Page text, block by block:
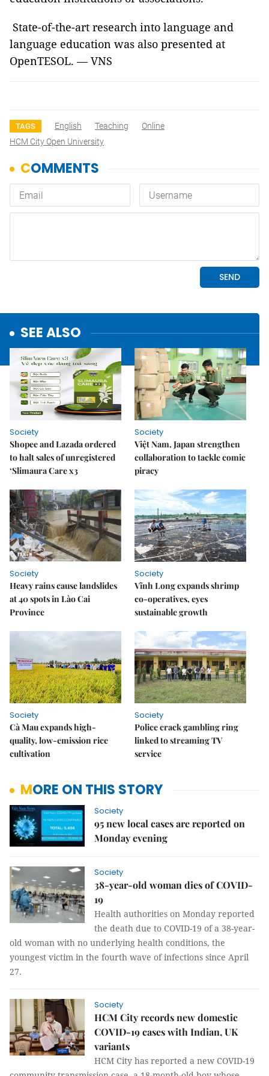
State-of-the-art research into language and
language education was also presented at
OpenTESOL. — VNS
TAGS English Teaching
Online
HCM City Open University
SEE ALSO
Society
Shopee and Lazada ordered
to halt sales of unregistered
‘Slimaura Care x3
Society
Việt Nam, Japan strengthen
collaboration to tackle comic
piracy
Society
Heavy rains cause landslides
at 40 spots in Lào Cai
Province
Society
Vĩnh Long expands shrimp
co-operatives, eyes
sustainable growth
Society
Cà Mau expands high-
quality, low-emission rice
cultivation
Society
Police crack gambling ring
linked to streaming TV
service
MORE ON THIS STORY
Society
95 new local cases are reported on
Monday evening
Society
38-year-old woman dies of COVID-
19
Health authorities on Monday reported
the death due to COVID-19 of a 38-year-
old woman with no underlying health conditions, the
youngest victim in the fourth wave of infections since April
27.
Society
HCM City records new domestic
COVID-19 cases with Indian, UK
variants
HCM City has reported a new COVID-19